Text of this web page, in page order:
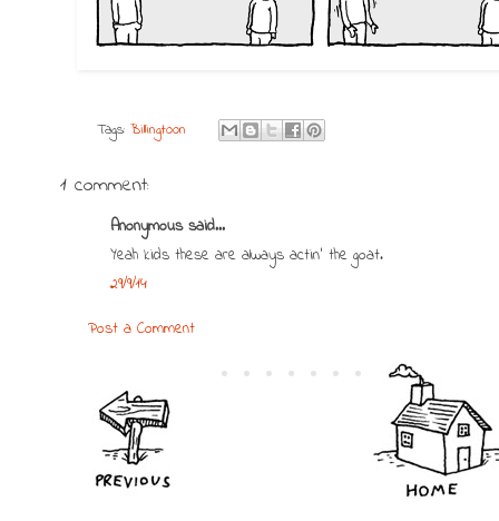
Tags:Billingtoon
1 comment:
Anonymous said...
Yeah kids these are always actin' the goat.
29/9/14
Post a Comment